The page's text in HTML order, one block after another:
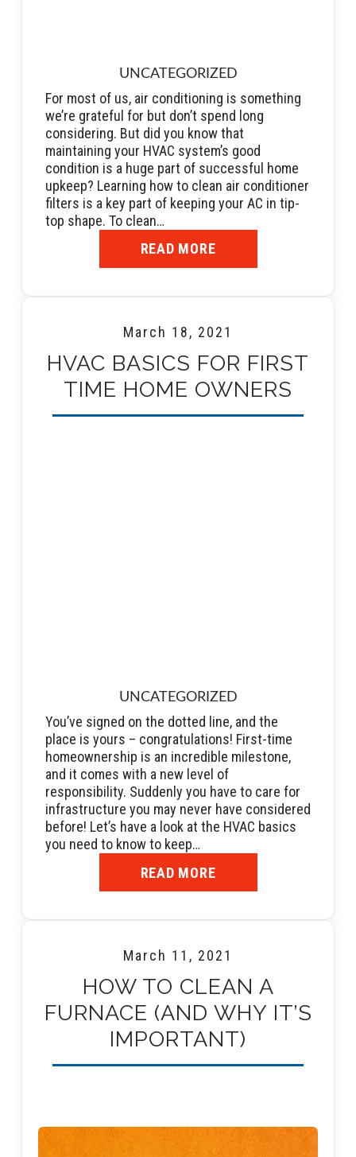
UNCATEGORIZED
For most of us, air conditioning is something
we’re grateful for but don’t spend long
considering. But did you know that
maintaining your HVAC system’s good
condition is a huge part of successful home
upkeep? Learning how to clean air conditioner
filters is a key part of keeping your AC in tip-
top shape. To clean…
READ MORE
March 18, 2021
HVAC BASICS FOR FIRST
TIME HOME OWNERS
UNCATEGORIZED
You’ve signed on the dotted line, and the
place is yours – congratulations! First-time
homeownership is an incredible milestone,
and it comes with a new level of
responsibility. Suddenly you have to care for
infrastructure you may never have considered
before! Let’s have a look at the HVAC basics
you need to know to keep…
READ MORE
March 11, 2021
HOW TO CLEAN A
FURNACE (AND WHY IT’S
IMPORTANT)